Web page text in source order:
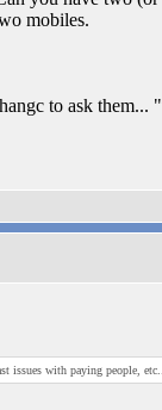
mobiles.
to ask
issues with paying people, etc...